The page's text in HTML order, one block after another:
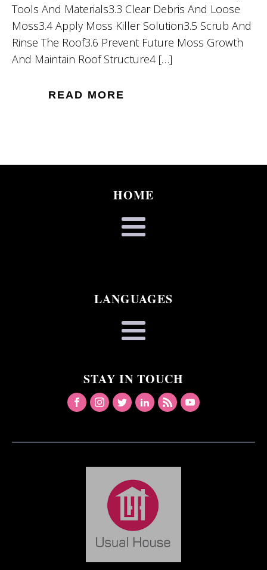
Tools And Materials3.3 Clear Debris And Loose
Moss3.4 Apply Moss Killer Solution3.5 Scrub And
Rinse The Roof3.6 Prevent Future Moss Growth
And Maintain Roof Structure4 […]
READ MORE
HOME
LANGUAGES
STAY IN TOUCH